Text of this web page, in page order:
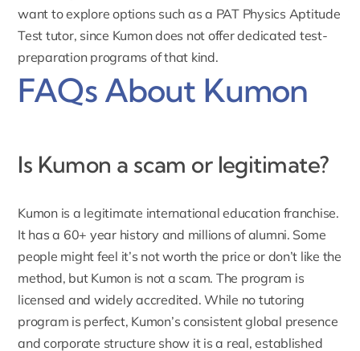
want to explore options such as a PAT Physics Aptitude
Test tutor, since Kumon does not offer dedicated test-
preparation programs of that kind.
FAQs About Kumon
Is Kumon a scam or legitimate?
Kumon is a legitimate international education franchise.
It has a 60+ year history and millions of alumni. Some
people might feel it’s not worth the price or don’t like the
method, but Kumon is not a scam. The program is
licensed and widely accredited. While no tutoring
program is perfect, Kumon’s consistent global presence
and corporate structure show it is a real, established